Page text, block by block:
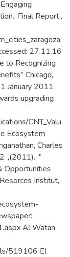
Final Report.,
27.11.16
to Recognizing
Chicago,
January 2011,
upgrading
CNT_Valu
Ecosystem
Charles
.,(2011)., "
Opportunities
Institut,.
Al Watan
519106 El